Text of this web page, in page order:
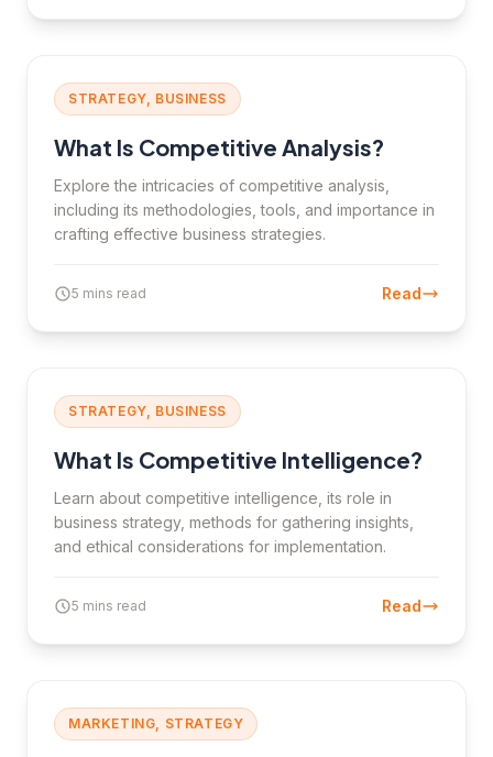
STRATEGY, BUSINESS
What Is Competitive Analysis?
Explore the intricacies of competitive analysis,
including its methodologies, tools, and importance in
crafting effective business strategies.
5 mins read Read
STRATEGY, BUSINESS
What Is Competitive Intelligence?
Learn about competitive intelligence, its role in
business strategy, methods for gathering insights,
and ethical considerations for implementation.
5 mins read Read
MARKETING, STRATEGY